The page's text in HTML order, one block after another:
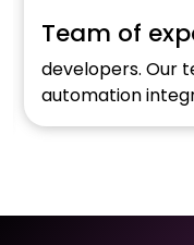
Team of
developers. Our
automation